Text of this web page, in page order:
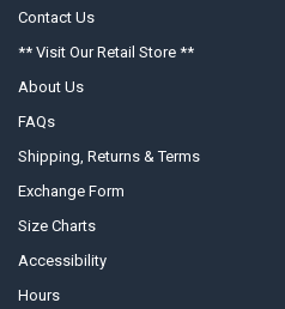
Contact Us
** Visit Our Retail Store **
About Us
FAQs
Shipping, Returns & Terms
Exchange Form
Size Charts
Accessibility
Hours